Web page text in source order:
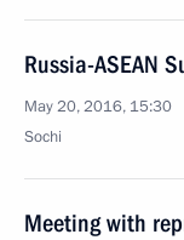
Russia-ASEAN
May 20, 2016, 15:30
Sochi
Meeting with